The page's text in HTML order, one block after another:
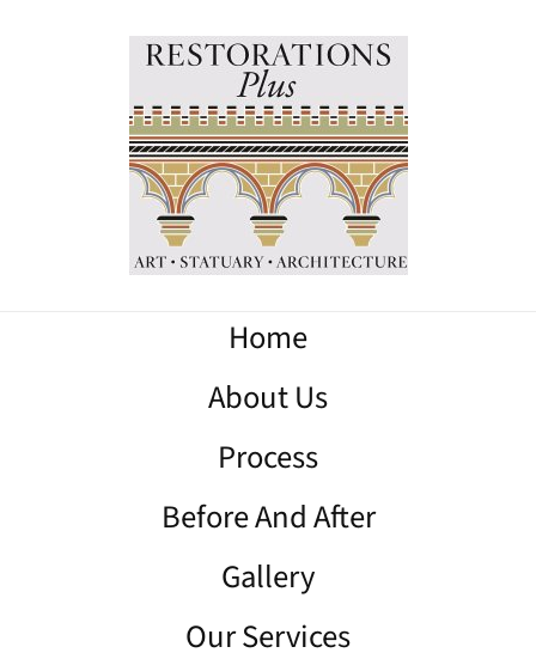
Home
About Us
Process
Before And After
Gallery
Our Services